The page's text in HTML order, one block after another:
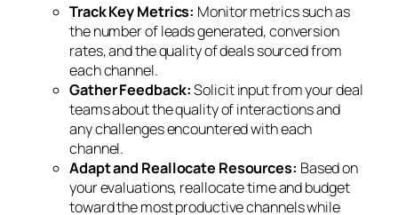
Track Key Metrics: Monitor metrics such as
the number of leads generated, conversion
rates, and the quality of deals sourced from
each channel.
Gather Feedback:Solicit input from your deal
teams about the quality of interactions and
any challenges encountered with each
channel.
Adapt and Reallocate Resources: Based on
your evaluations, reallocate time and budget
toward the most productive channels while